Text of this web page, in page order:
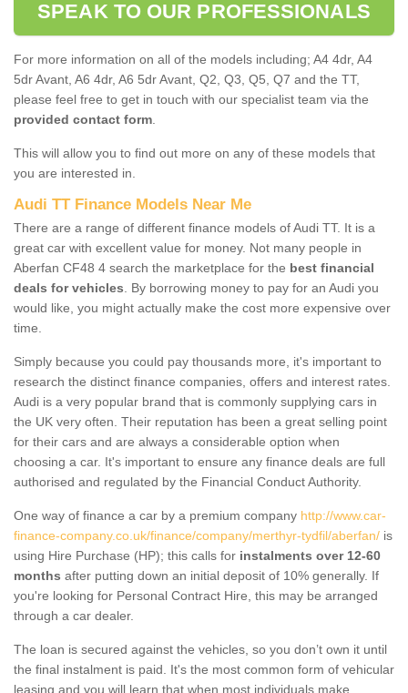
SPEAK TO OUR PROFESSIONALS
For more information on all of the models including; A4 4dr, A4
5dr Avant, A6 4dr, A6 5dr Avant, Q2, Q3, Q5, Q7 and the TT,
please feel free to get in touch with our specialist team via the
provided contact form
This will allow you to find out more on any of these models that
you are interested in.
Audi TT Finance Models Near Me
There are a range of different finance models of Audi TT. It is a
great car with excellent value for money. Not many people in
Aberfan CF48 4 search the marketplace for the best financial
deals for vehicles . By borrowing money to pay for an Audi you
would like, you might actually make the cost more expensive over
time.
Simply because you could pay thousands more, it's important to
research the distinct finance companies, offers and interest rates.
Audi is a very popular brand that is commonly supplying cars in
the UK very often. Their reputation has been a great selling point
for their cars and are always a considerable option when
choosing a car. It's important to ensure any finance deals are full
authorised and regulated by the Financial Conduct Authority.
One way of finance a car by a premium company http://www.car-
finance-company.co.uk/finance/company/merthyr-tydfil/aberfan/ is
using Hire Purchase (HP); this calls for instalments over 12-60
months after putting down an initial deposit of 10% generally. If
you're looking for Personal Contract Hire, this may be arranged
through a car dealer.
The loan is secured against the vehicles, so you don’t own it until
the final instalment is paid. It's the most common form of vehicular
leasing and you will learn that when most individuals make